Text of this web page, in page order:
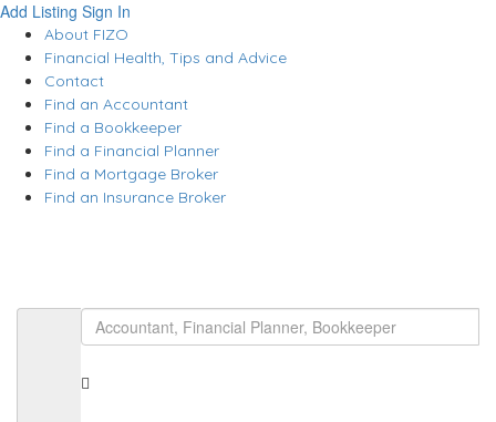
Add Listing Sign In
About FIZO
Financial Health, Tips and Advice
Contact
Find an Accountant
Find a Bookkeeper
Find a Financial Planner
Find a Mortgage Broker
Find an Insurance Broker